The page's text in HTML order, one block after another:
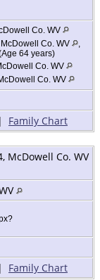
Co. WV
Co. WV
,
64 years)
Co. WV
Co. WV
Family Chart
McDowell Co. WV
Family Chart